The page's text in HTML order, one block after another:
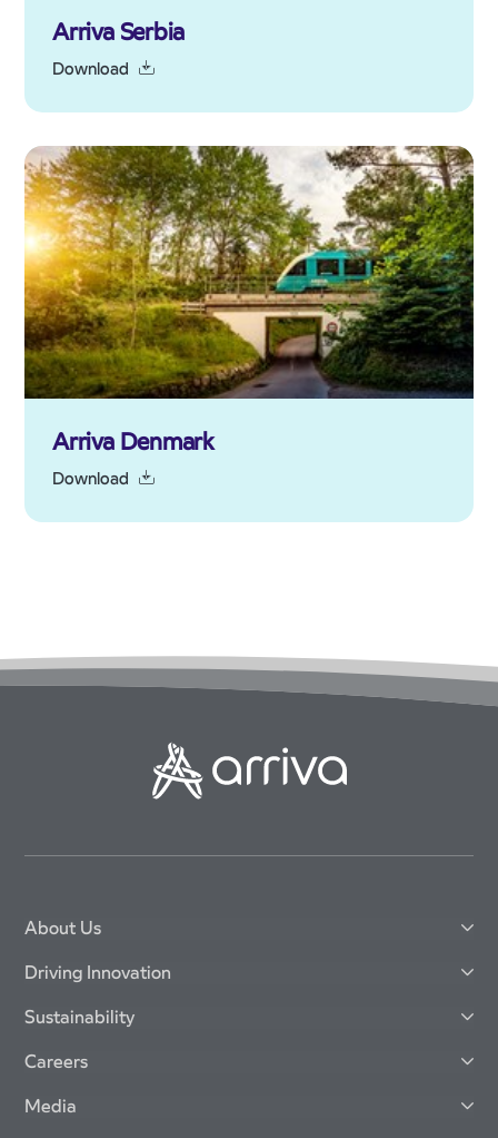
Arriva Serbia
Download
Arriva Denmark
Download
About Us
Driving Innovation
Sustainability
Careers
Media